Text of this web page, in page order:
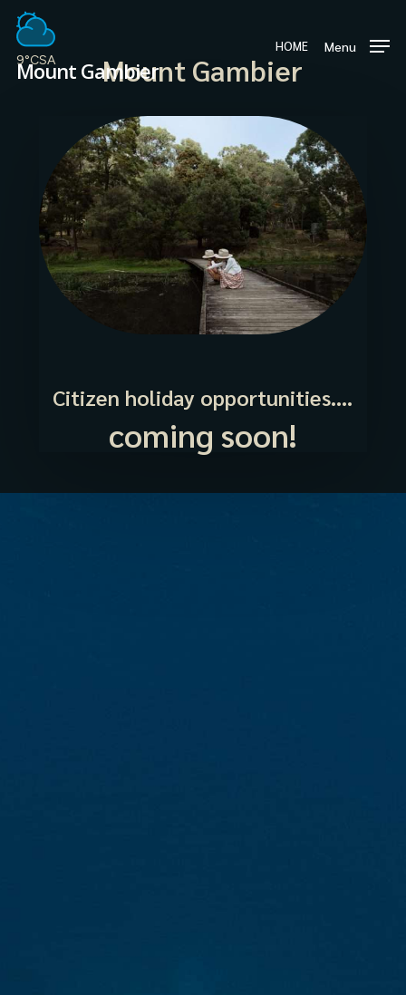
main
content
9°CSA
Mount Gambier
HOME Menu
Mount Gambier
Citizen holiday opportunities….
coming soon!